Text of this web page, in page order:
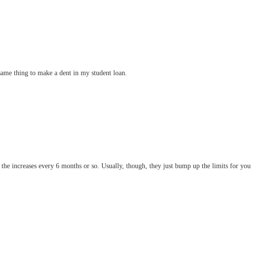
thing to make a dent in my student loan.
increases every 6 months or so. Usually, though, they just bump up the limits for you